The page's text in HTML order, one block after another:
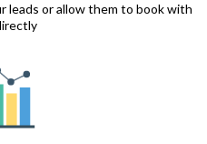
leads or allow them to book with